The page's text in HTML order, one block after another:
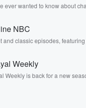
ever wanted to know about
NBC
and classic episodes,
free, or subscribe to
and exclusive bonus content:
Weekly
Weekly is back for a new